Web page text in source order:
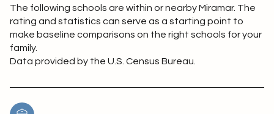
The following schools are within or nearby Miramar. The
rating and statistics can serve as a starting point to
make baseline comparisons on the right schools for your
family.